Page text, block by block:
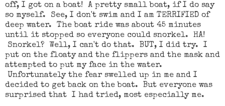
off, I got on a boat! A pretty small boat, if I do say
so myself. See, I don't swim and I am TERRIFIED of
deep water. The boat ride was about 45 minutes
until it stopped so everyone could snorkel. HA!
Snorkel? Well, I can't do that. BUT, I did try. I
put on the floaty and the flippers and the mask and
attempted to put my face in the water.
Unfortunately the fear swelled up in me and I
decided to get back on the boat. But everyone was
surprised that I had tried, most especially me.